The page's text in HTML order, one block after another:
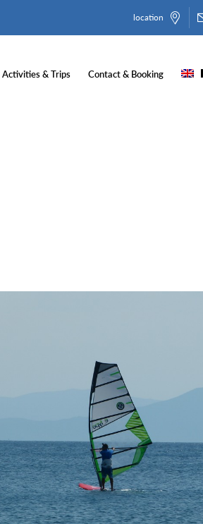
location
Activities & Trips Contact & Booking